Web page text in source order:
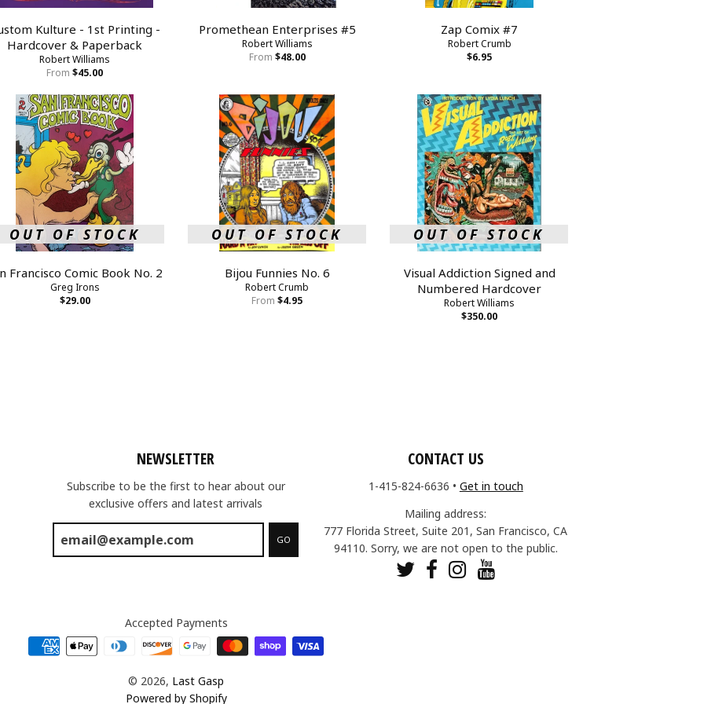
Kulture - 1st Printing -
Hardcover & Paperback
Robert Williams
From $45.00
Promethean Enterprises #5
Robert Williams
From $48.00
Zap Comix #7
Robert Crumb
$6.95
OUT OF STOCK
Francisco Comic Book No. 2
Greg Irons
$29.00
OUT OF STOCK
Bijou Funnies No. 6
Robert Crumb
From $4.95
OUT OF STOCK
Visual Addiction Signed and
Numbered Hardcover
Robert Williams
$350.00
NEWSLETTER
Subscribe to be the first to hear about our
exclusive offers and latest arrivals
GO
CONTACT US
1-415-824-6636 • Get in touch
Mailing address:
777 Florida Street, Suite 201, San Francisco, CA
94110. Sorry, we are not open to the public.
Accepted Payments
© 2026, Last Gasp
Powered by Shopify